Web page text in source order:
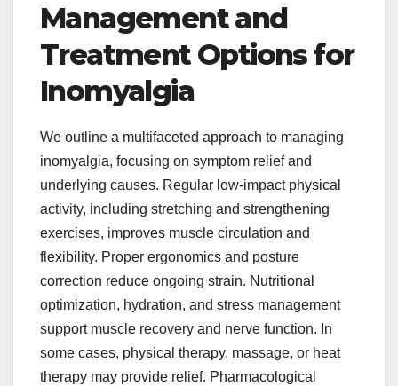
Management and
Treatment Options for
Inomyalgia
We outline a multifaceted approach to managing
inomyalgia, focusing on symptom relief and
underlying causes. Regular low-impact physical
activity, including stretching and strengthening
exercises, improves muscle circulation and
flexibility. Proper ergonomics and posture
correction reduce ongoing strain. Nutritional
optimization, hydration, and stress management
support muscle recovery and nerve function. In
some cases, physical therapy, massage, or heat
therapy may provide relief. Pharmacological